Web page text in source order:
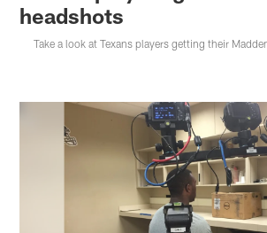
headshots
Take a look at Texans players getting their